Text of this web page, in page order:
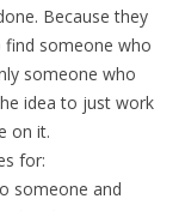
Because they
find someone who
someone who
idea to just work
on it.
for:
someone and